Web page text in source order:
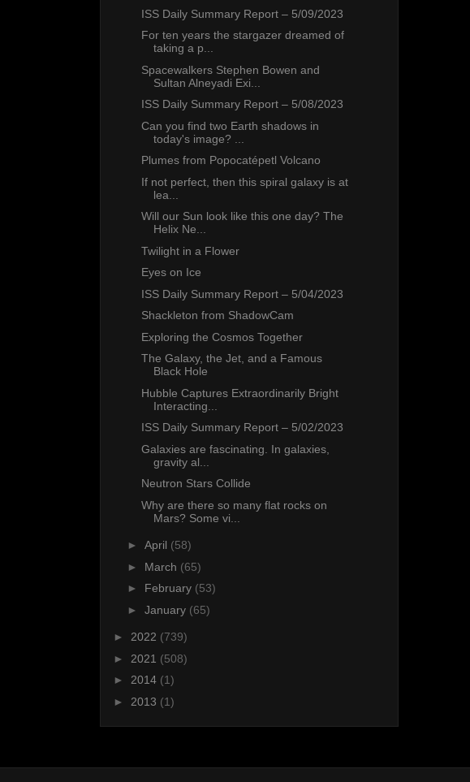
ISS Daily Summary Report – 5/09/2023
For ten years the stargazer dreamed of
taking a p...
Spacewalkers Stephen Bowen and
Sultan Alneyadi Exi...
ISS Daily Summary Report – 5/08/2023
Can you find two Earth shadows in
today's image? ...
Plumes from Popocatépetl Volcano
If not perfect, then this spiral galaxy is at
lea...
Will our Sun look like this one day? The
Helix Ne...
Twilight in a Flower
Eyes on Ice
ISS Daily Summary Report – 5/04/2023
Shackleton from ShadowCam
Exploring the Cosmos Together
The Galaxy, the Jet, and a Famous
Black Hole
Hubble Captures Extraordinarily Bright
Interacting...
ISS Daily Summary Report – 5/02/2023
Galaxies are fascinating. In galaxies,
gravity al...
Neutron Stars Collide
Why are there so many flat rocks on
Mars? Some vi...
► April (58)
► March (65)
► February (53)
► January (65)
► 2022 (739)
► 2021 (508)
► 2014 (1)
► 2013 (1)